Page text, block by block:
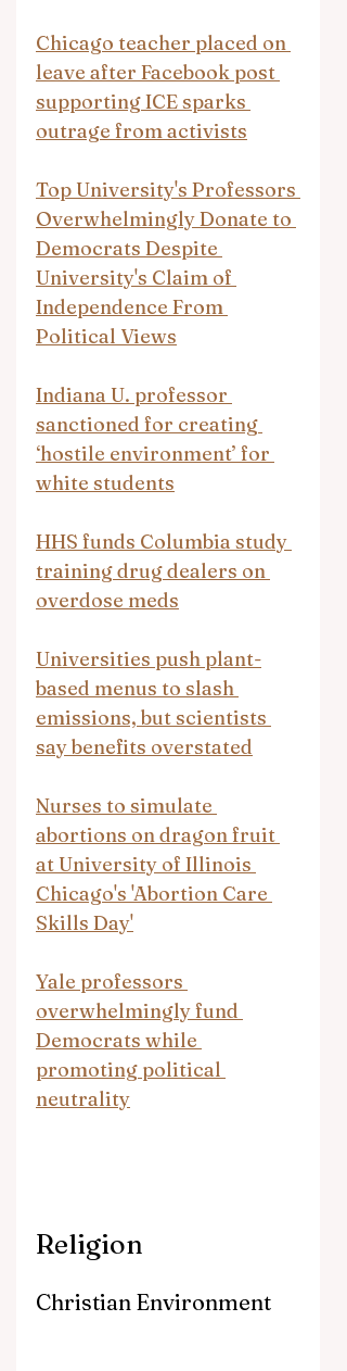
Chicago teacher placed on
leave after Facebook post
supporting ICE sparks
outrage from activists
Top University's Professors
Overwhelmingly Donate to
Democrats Despite
University's Claim of
Independence From
Political Views
Indiana U. professor
sanctioned for creating
‘hostile environment’ for
white students
HHS funds Columbia study
training drug dealers on
overdose meds
Universities push plant-
based menus to slash
emissions, but scientists
say benefits overstated
Nurses to simulate
abortions on dragon fruit
at University of Illinois
Chicago's 'Abortion Care
Skills Day'
Yale professors
overwhelmingly fund
Democrats while
promoting political
neutrality
Religion
Christian Environment